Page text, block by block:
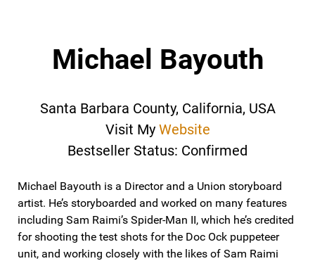
Michael Bayouth
Santa Barbara County, California, USA
Visit My Website
Bestseller Status: Confirmed
Michael Bayouth is a Director and a Union storyboard
artist. He’s storyboarded and worked on many features
including Sam Raimi’s Spider-Man II, which he’s credited
for shooting the test shots for the Doc Ock puppeteer
unit, and working closely with the likes of Sam Raimi